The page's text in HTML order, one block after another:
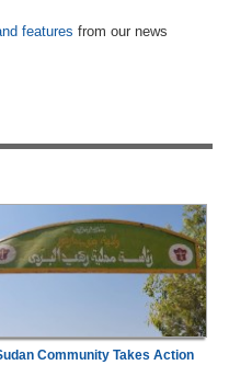
features from our news
Community Takes Action